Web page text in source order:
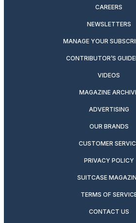
CAREERS
NEWSLETTERS
MANAGE YOUR
CONTRIBUTOR’S
VIDEOS
MAGAZINE
ADVERTISING
OUR BRANDS
CUSTOMER
PRIVACY POLICY
SUITCASE
TERMS OF
CONTACT US